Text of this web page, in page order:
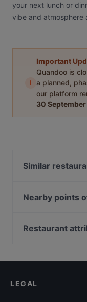
your next lunch or
vibe and atmosphere
i
Important
Quandoo is
a planned,
our platform
30
Similar
Ravintola Tšar
Leima Kitchen &
Aurora Northern
Nearby points
Hesperian
Restaurant
Restaurants For
LEGAL